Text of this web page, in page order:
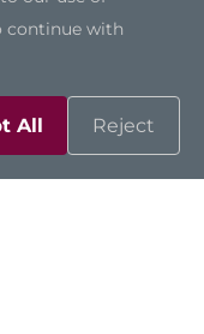
continue with
All Reject